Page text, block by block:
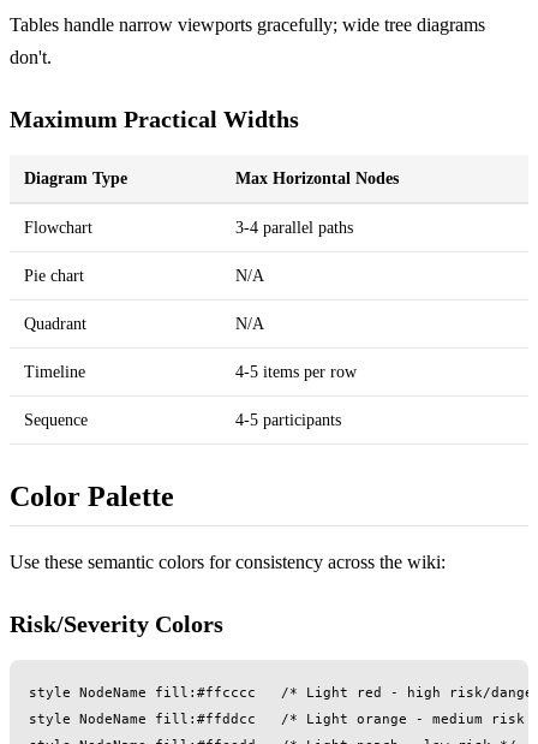
Tables handle narrow viewports gracefully; wide tree diagrams
don't.
Maximum Practical Widths
Diagram Type Max Horizontal Nodes
Flowchart 3-4 parallel paths
Pie chart N/A
Quadrant N/A
Timeline 4-5 items per row
Sequence 4-5 participants
Color Palette
Use these semantic colors for consistency across the wiki:
Risk/Severity Colors
style NodeName fill:#ffcccc   /* Light red - high risk/
style NodeName fill:#ffddcc   /* Light orange - medium risk